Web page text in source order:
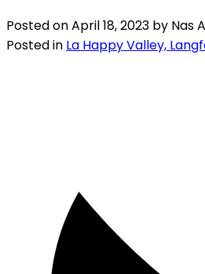
Posted onApril 18, 2023 by Nas
Posted in La Happy Valley,